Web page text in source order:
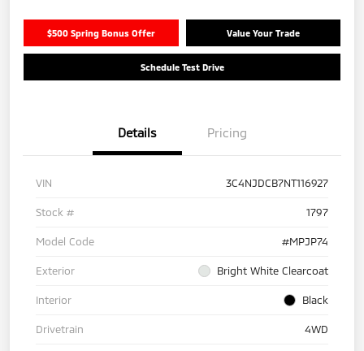
$500 Spring Bonus Offer Value Your Trade
Schedule Test Drive
Details Pricing
VIN 3C4NJDCB7NT116927
Stock # 1797
Model Code #MPJP74
Exterior Bright White Clearcoat
Interior Black
Drivetrain 4WD